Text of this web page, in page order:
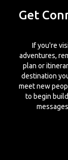
Get
If you're
adventures,
plan or
destination
meet new
to begin